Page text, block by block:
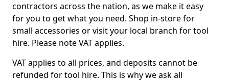
contractors across the nation, as we make it easy
for you to get what you need. Shop in-store for
small accessories or visit your local branch for tool
hire. Please note VAT applies.
VAT applies to all prices, and deposits cannot be
refunded for tool hire. This is why we ask all